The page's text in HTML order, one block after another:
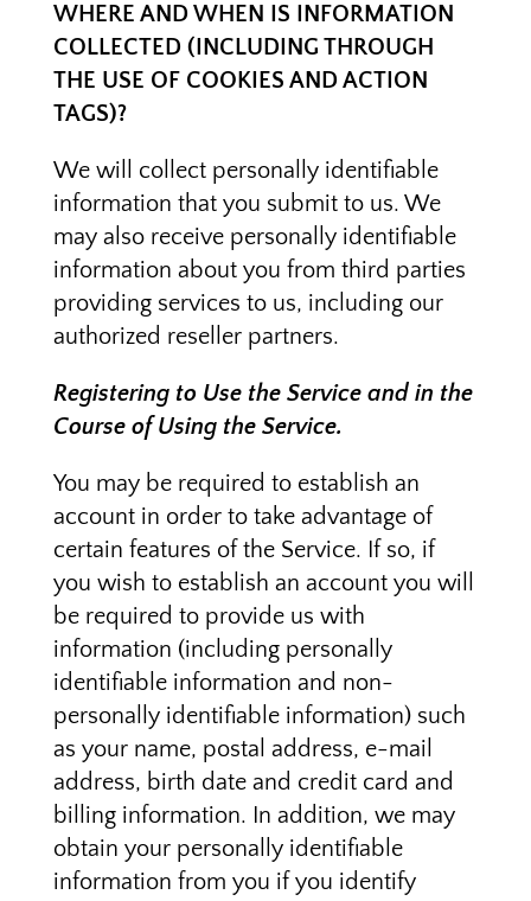
WHERE AND WHEN IS INFORMATION
COLLECTED (INCLUDING THROUGH
THE USE OF COOKIES AND ACTION
TAGS)?
We will collect personally identifiable
information that you submit to us. We
may also receive personally identifiable
information about you from third parties
providing services to us, including our
authorized reseller partners.
Registering to Use the Service and in the
Course of Using the Service.
You may be required to establish an
account in order to take advantage of
certain features of the Service. If so, if
you wish to establish an account you will
be required to provide us with
information (including personally
identifiable information and non-
personally identifiable information) such
as your name, postal address, e-mail
address, birth date and credit card and
billing information. In addition, we may
obtain your personally identifiable
information from you if you identify